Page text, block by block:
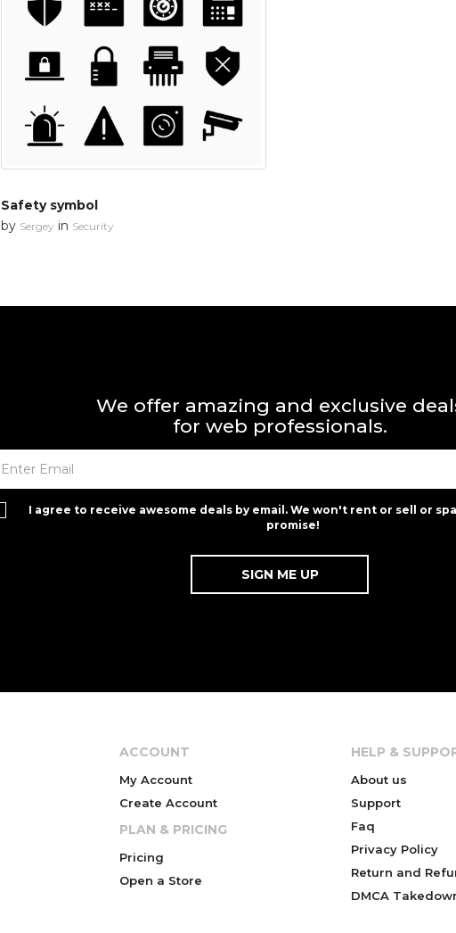
Safety symbol
by Sergey in Security
We offer amazing and exclusive
for web professionals.
I agree to receive awesome deals by email. We won't rent or sell or
promise!
ACCOUNT
My Account
Create Account
PLAN & PRICING
Pricing
Open a Store
HELP &
About us
Support
Faq
Privacy Policy
Return and
DMCA